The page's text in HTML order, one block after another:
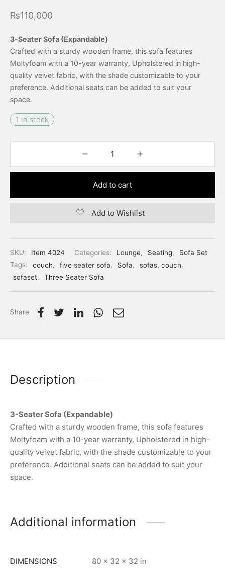
₨110,000
3-Seater Sofa (Expandable)
Crafted with a sturdy wooden frame, this sofa features
Moltyfoam with a 10-year warranty, Upholstered in high-
quality velvet fabric, with the shade customizable to your
preference. Additional seats can be added to suit your
space.
1 in stock
Add to cart
Add to Wishlist
SKU: Item 4024 Categories: Lounge, Seating,
Sofa Set
Tags:
couch, five seater sofa, Sofa, sofas. couch,
sofaset, Three Seater Sofa
Share
Description
3-Seater Sofa (Expandable)
Crafted with a sturdy wooden frame, this sofa features
Moltyfoam with a 10-year warranty, Upholstered in high-
quality velvet fabric, with the shade customizable to your
preference. Additional seats can be added to suit your
space.
Additional information
DIMENSIONS 80 × 32 × 32 in